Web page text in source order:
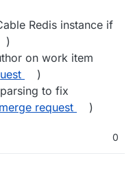
Redis instance if
)
on work item
)
to fix
merge request )
0